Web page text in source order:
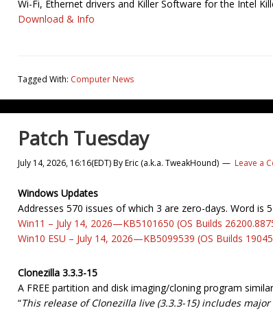
Wi-Fi, Ethernet drivers and Killer Software for the Intel
Download & Info
Tagged With: Computer News
Patch Tuesday
July 14, 2026, 16:16(EDT)ByEric (a.k.a. TweakHound) Leave a
Windows Updates
Addresses 570 issues of which 3 are zero-days. Word is
Win11 – July 14, 2026—KB5101650 (OS Builds
Win10 ESU – July 14, 2026—KB5099539 (OS Builds
Clonezilla 3.3.3-15
A FREE partition and disk imaging/cloning program
“This release of Clonezilla live (3.3.3-15) includes